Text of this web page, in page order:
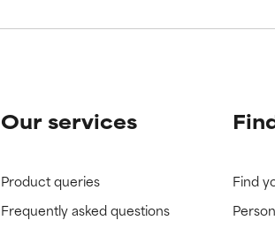
Our services
Product queries
Frequently asked questions
Find